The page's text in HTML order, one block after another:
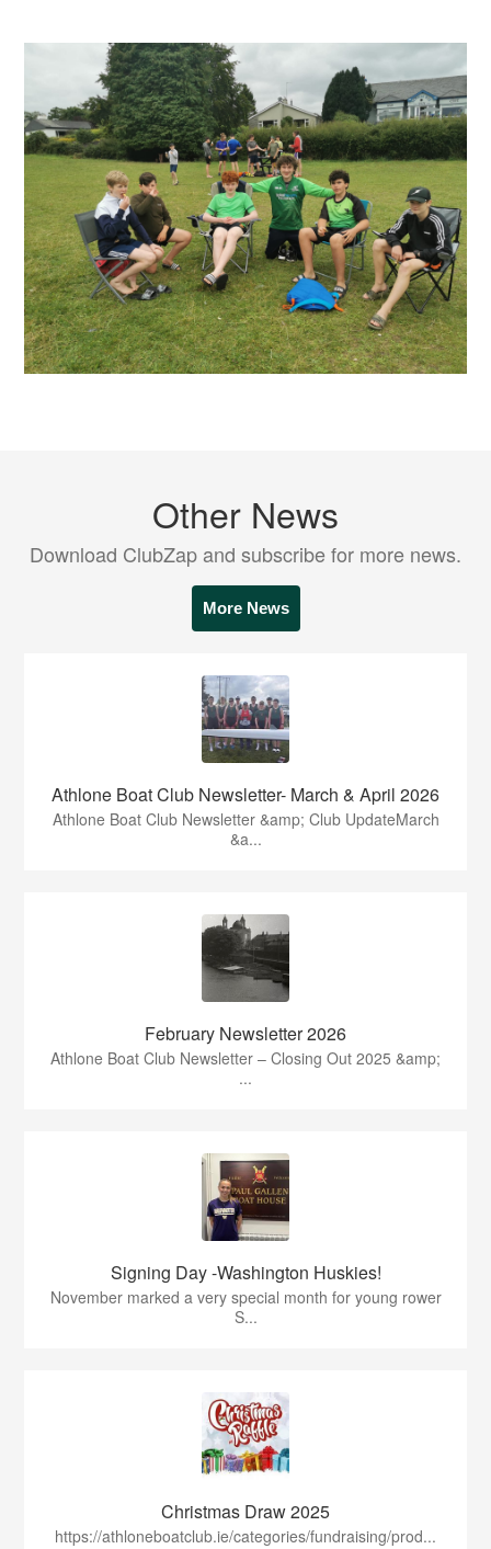
Other News
Download ClubZap and subscribe for more news.
More News
Athlone Boat Club Newsletter- March & April 2026
Athlone Boat Club Newsletter &amp; Club UpdateMarch
&a...
February Newsletter 2026
Athlone Boat Club Newsletter – Closing Out 2025 &amp;
...
Signing Day -Washington Huskies!
November marked a very special month for young rower
S...
Christmas Draw 2025
https://athloneboatclub.ie/categories/fundraising/prod...